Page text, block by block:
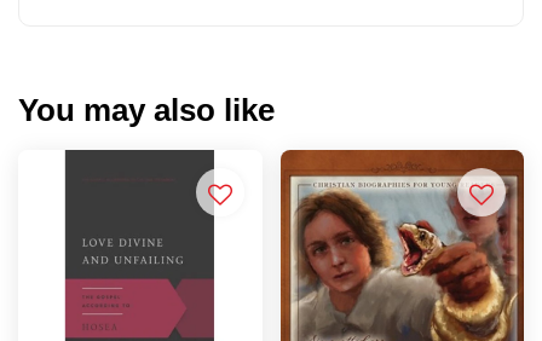
You may also like